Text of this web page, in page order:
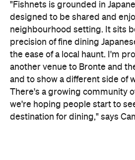
the ease of a local haunt. I'm
another venue to Bronte and
and to show a different side of
There's a growing community
we're hoping people start to
destination for dining," says